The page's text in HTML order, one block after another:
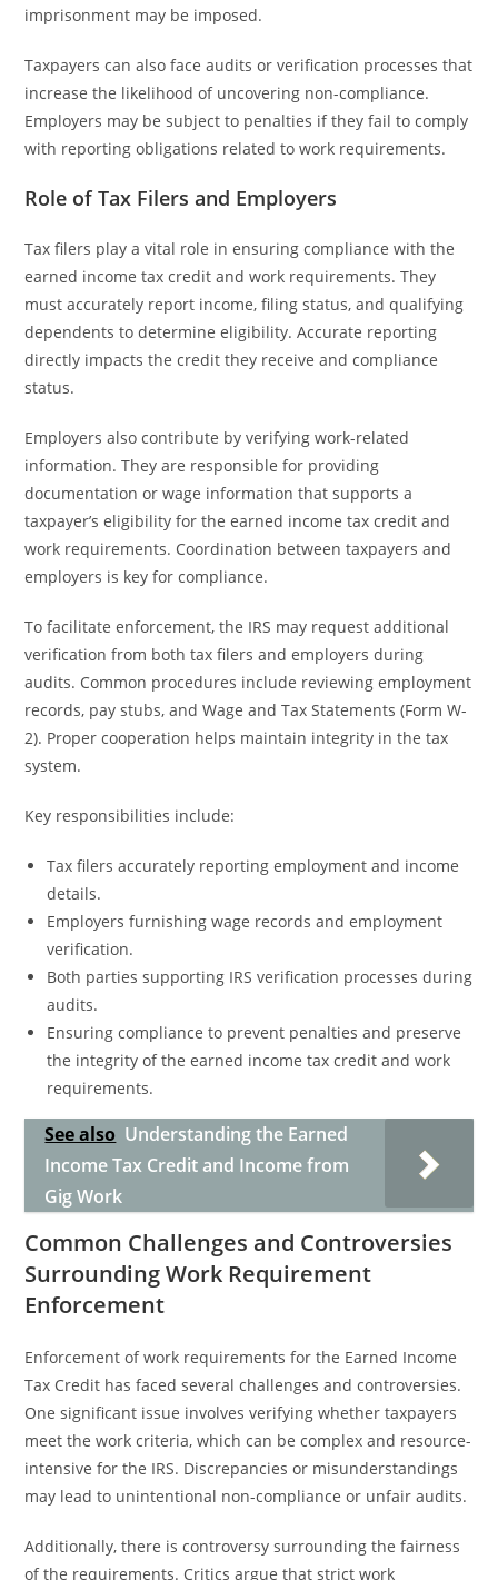
imprisonment may be imposed.
Taxpayers can also face audits or verification processes that
increase the likelihood of uncovering non-compliance.
Employers may be subject to penalties if they fail to comply
with reporting obligations related to work requirements.
Role of Tax Filers and Employers
Tax filers play a vital role in ensuring compliance with the
earned income tax credit and work requirements. They
must accurately report income, filing status, and qualifying
dependents to determine eligibility. Accurate reporting
directly impacts the credit they receive and compliance
status.
Employers also contribute by verifying work-related
information. They are responsible for providing
documentation or wage information that supports a
taxpayer’s eligibility for the earned income tax credit and
work requirements. Coordination between taxpayers and
employers is key for compliance.
To facilitate enforcement, the IRS may request additional
verification from both tax filers and employers during
audits. Common procedures include reviewing employment
records, pay stubs, and Wage and Tax Statements (Form W-
2). Proper cooperation helps maintain integrity in the tax
system.
Key responsibilities include:
Tax filers accurately reporting employment and income
details.
Employers furnishing wage records and employment
verification.
Both parties supporting IRS verification processes during
audits.
Ensuring compliance to prevent penalties and preserve
the integrity of the earned income tax credit and work
requirements.
See also Understanding the Earned
Income Tax Credit and Income from
Gig Work
Common Challenges and Controversies
Surrounding Work Requirement
Enforcement
Enforcement of work requirements for the Earned Income
Tax Credit has faced several challenges and controversies.
One significant issue involves verifying whether taxpayers
meet the work criteria, which can be complex and resource-
intensive for the IRS. Discrepancies or misunderstandings
may lead to unintentional non-compliance or unfair audits.
Additionally, there is controversy surrounding the fairness
of the requirements. Critics argue that strict work